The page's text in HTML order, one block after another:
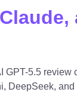
GPT-5.5 review
DeepSeek, and